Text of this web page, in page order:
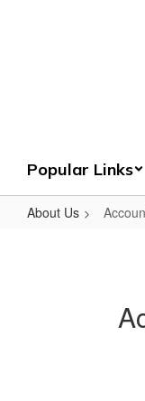
Popular Links
About Us